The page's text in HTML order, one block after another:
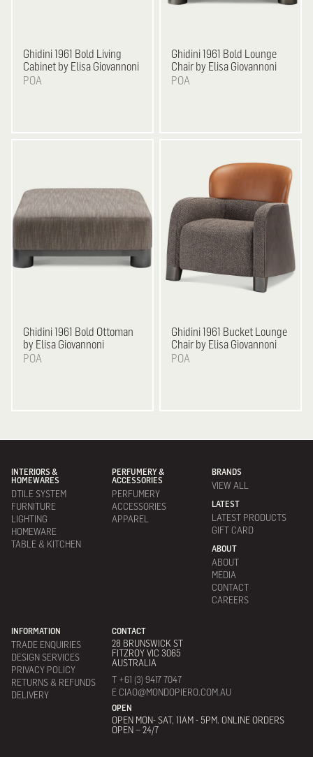
Ghidini 1961 Bold Living
Cabinet by Elisa Giovannoni
POA
Ghidini 1961 Bold Lounge
Chair by Elisa Giovannoni
POA
Ghidini 1961 Bold Ottoman
by Elisa Giovannoni
POA
Ghidini 1961 Bucket Lounge
Chair by Elisa Giovannoni
POA
INTERIORS &
HOMEWARES
DTILE SYSTEM
FURNITURE
LIGHTING
HOMEWARE
TABLE & KITCHEN
PERFUMERY &
ACCESSORIES
PERFUMERY
ACCESSORIES
APPAREL
BRANDS
VIEW ALL
LATEST
LATEST PRODUCTS
GIFT CARD
ABOUT
ABOUT
MEDIA
CONTACT
CAREERS
INFORMATION
TRADE ENQUIRIES
DESIGN SERVICES
PRIVACY POLICY
RETURNS & REFUNDS
DELIVERY
CONTACT
28 BRUNSWICK ST
FITZROY VIC 3065
AUSTRALIA
T +61 (3) 9417 7047
E CIAO@MONDOPIERO.COM.AU
OPEN
OPEN MON- SAT, 11AM - 5PM. ONLINE ORDERS
OPEN – 24/7